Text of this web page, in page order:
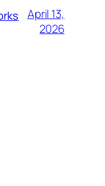
April 13,
2026